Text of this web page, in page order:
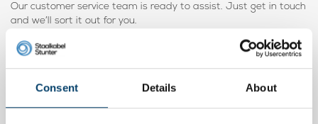
Consent Details About
Our customer service team is ready to assist. Just get in touch
and we’ll sort it out for you.